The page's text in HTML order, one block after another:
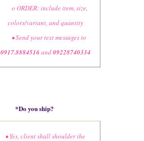
o ORDER: include item, size,
colors/variant, and quantity
• Send your text messages to
0917.8884516and09228740334
*Do you ship?
• Yes, client shall shoulder the